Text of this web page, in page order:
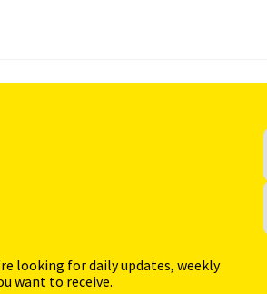
looking for daily updates, weekly
want to receive.